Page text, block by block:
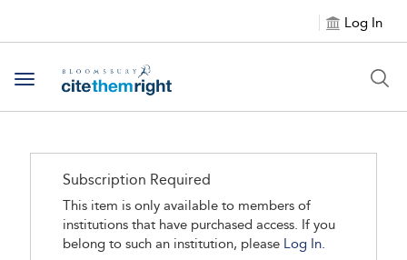
Log In
Toggle navigation
Subscription Required
This item is only available to members of
institutions that have purchased access. If you
belong to such an institution, please Log In.